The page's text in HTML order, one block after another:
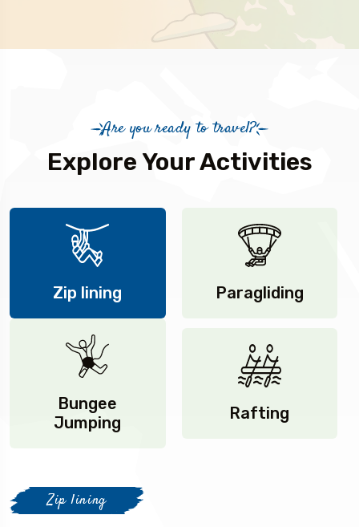
Are you ready to travel?
Explore Your Activities
Zip lining Paragliding
Bungee
Jumping
Rafting
Zip lining